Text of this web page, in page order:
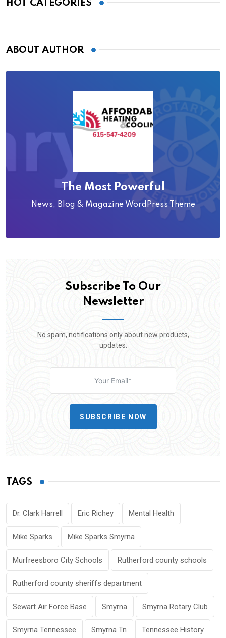
HOT CATEGORIES
ABOUT AUTHOR
The Most Powerful
News, Blog & Magazine WordPress Theme
Subscribe To Our
Newsletter
No spam, notifications only about new products,
updates.
SUBSCRIBE NOW
TAGS
Dr. Clark Harrell Eric Richey Mental Health
Mike Sparks Mike Sparks Smyrna
Murfreesboro City Schools Rutherford county schools
Rutherford county sheriffs department
Sewart Air Force Base Smyrna Smyrna Rotary Club
Smyrna Tennessee Smyrna Tn Tennessee History